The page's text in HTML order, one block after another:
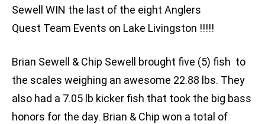
Sewell WIN the last of the eight Anglers
Quest Team Events on Lake Livingston !!!!!
Brian Sewell & Chip Sewell brought five (5) fish to
the scales weighing an awesome 22.88 lbs. They
also had a 7.05 lb kicker fish that took the big bass
honors for the day. Brian & Chip won a total of